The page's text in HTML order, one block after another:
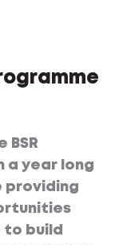
a year long
providing
to build